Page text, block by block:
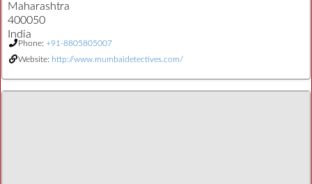
Maharashtra
400050
India
Phone: +91-8805805007
Website: http://www.mumbaidetectives.com/